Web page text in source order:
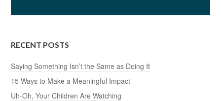
RECENT POSTS
Saying Something Isn’t the Same as Doing It
15 Ways to Make a Meaningful Impact
Uh-Oh, Your Children Are Watching